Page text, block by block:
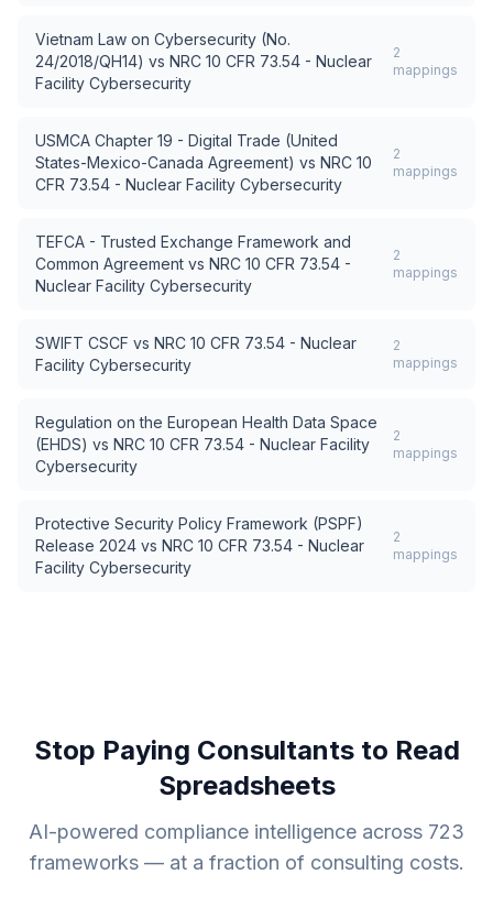
Vietnam Law on Cybersecurity (No.
24/2018/QH14) vs NRC 10 CFR 73.54 - Nuclear
Facility Cybersecurity
2
mappings
USMCA Chapter 19 - Digital Trade (United
States-Mexico-Canada Agreement) vs NRC 10
CFR 73.54 - Nuclear Facility Cybersecurity
2
mappings
TEFCA - Trusted Exchange Framework and
Common Agreement vs NRC 10 CFR 73.54 -
Nuclear Facility Cybersecurity
2
mappings
SWIFT CSCF vs NRC 10 CFR 73.54 - Nuclear
Facility Cybersecurity
2
mappings
Regulation on the European Health Data Space
(EHDS) vs NRC 10 CFR 73.54 - Nuclear Facility
Cybersecurity
2
mappings
Protective Security Policy Framework (PSPF)
Release 2024 vs NRC 10 CFR 73.54 - Nuclear
Facility Cybersecurity
2
mappings
Stop Paying Consultants to Read
Spreadsheets
AI-powered compliance intelligence across 723
frameworks — at a fraction of consulting costs.